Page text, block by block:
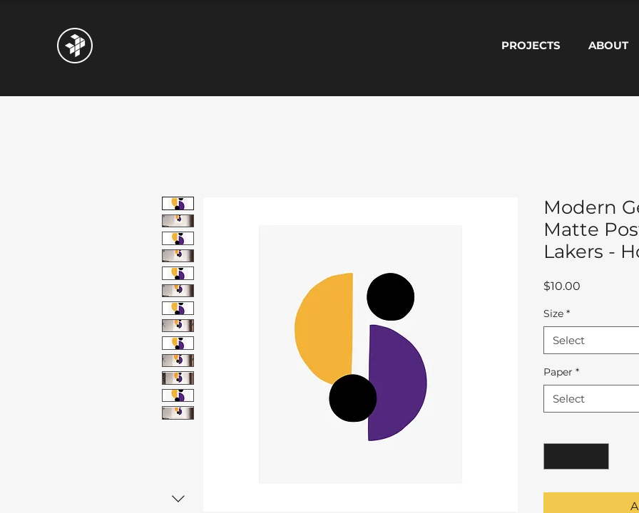
PROJECTS ABOUT
Modern
Matte
Lakers -
$10.00
Size *
Select
Paper *
Select